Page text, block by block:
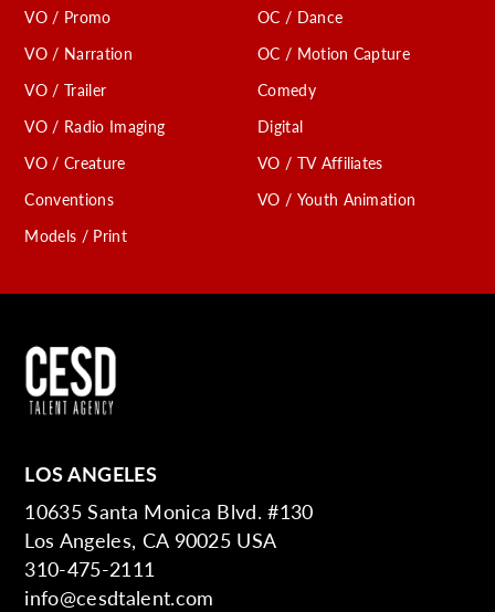
VO / Promo
VO / Narration
VO / Trailer
VO / Radio Imaging
VO / Creature
Conventions
Models / Print
OC / Dance
OC / Motion Capture
Comedy
Digital
VO / TV Affiliates
VO / Youth Animation
LOS ANGELES
10635 Santa Monica Blvd. #130
Los Angeles, CA 90025 USA
310-475-2111
info@cesdtalent.com